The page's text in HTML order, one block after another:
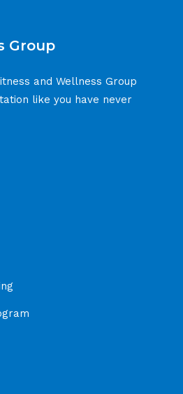
Group
and Wellness Group
like you have never